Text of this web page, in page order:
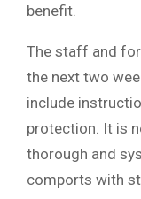
benefit.
The staff and
the next two
include
protection. It is
thorough and
comports with